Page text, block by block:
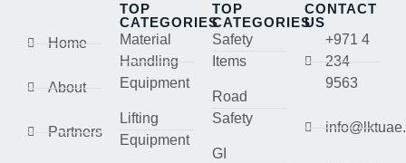
Home
About
Partners
TOP
CATEGORIES
Material
Handling
Equipment
Lifting
Equipment
TOP
CATEGORIES
Safety
Items
Road
Safety
GI
CONTACT
US
+971 4
234
9563